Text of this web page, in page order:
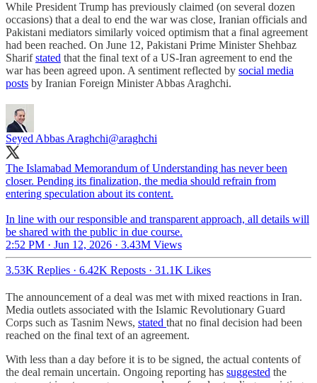
While President Trump has previously claimed (on several dozen
occasions) that a deal to end the war was close, Iranian officials and
Pakistani mediators similarly voiced optimism that a final agreement
had been reached. On June 12, Pakistani Prime Minister Shehbaz
Sharifstated that the final text of a US-Iran agreement to end the
war has been agreed upon. A sentiment reflected by social media
posts by Iranian Foreign Minister Abbas Araghchi.
Seyed Abbas Araghchi@araghchi
The Islamabad Memorandum of Understanding has never been
closer. Pending its finalization, the media should refrain from
entering speculation about its content.
In line with our responsible and transparent approach, all details will
be shared with the public in due course.
2:52 PM · Jun 12, 2026 · 3.43M Views
3.53K Replies · 6.42K Reposts · 31.1K Likes
The announcement of a deal was met with mixed reactions in Iran.
Media outlets associated with the Islamic Revolutionary Guard
Corps such as Tasnim News, stated that no final decision had been
reached on the final text of an agreement.
With less than a day before it is to be signed, the actual contents of
the deal remain uncertain. Ongoing reporting has suggested the